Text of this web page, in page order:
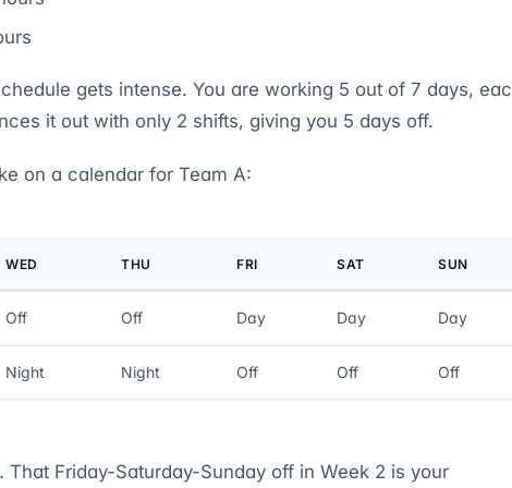
gets intense. You are working 5 out of 7 days,
it out with only 2 shifts, giving you 5 days off.
on a calendar for Team A:
WED THU FRI SAT SUN
Off Off Day Day Day
Night Night Off Off Off
Friday-Saturday-Sunday off in Week 2 is your